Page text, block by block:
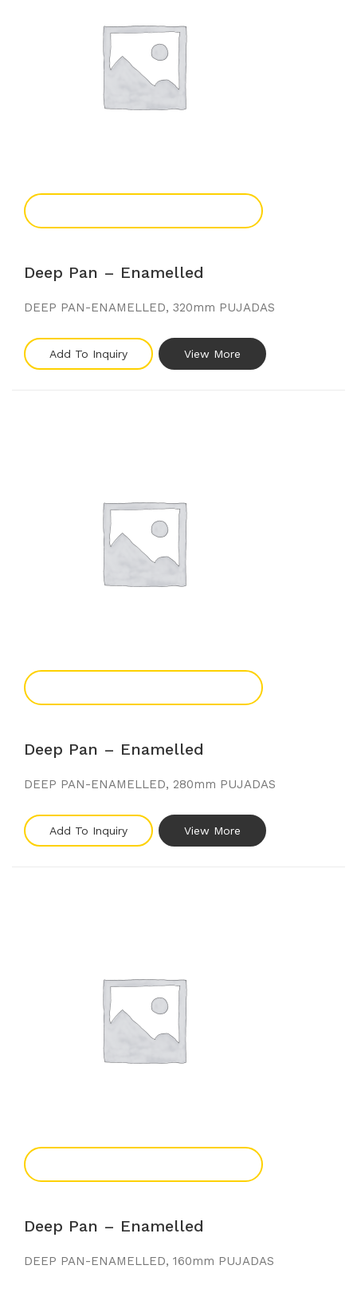
Deep Pan – Enamelled
DEEP PAN-ENAMELLED, 320mm PUJADAS
Add To Inquiry View More
Deep Pan – Enamelled
DEEP PAN-ENAMELLED, 280mm PUJADAS
Add To Inquiry View More
Deep Pan – Enamelled
DEEP PAN-ENAMELLED, 160mm PUJADAS